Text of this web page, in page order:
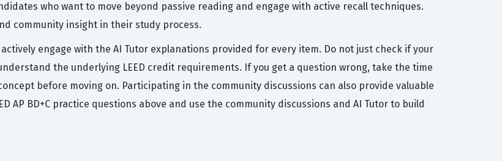
who want to move beyond passive reading and engage with active recall techniques.
community insight in their study process.
engage with the AI Tutor explanations provided for every item. Do not just check if your
the underlying LEED credit requirements. If you get a question wrong, take the time
before moving on. Participating in the community discussions can also provide valuable
AP BD+C practice questions above and use the community discussions and AI Tutor to build